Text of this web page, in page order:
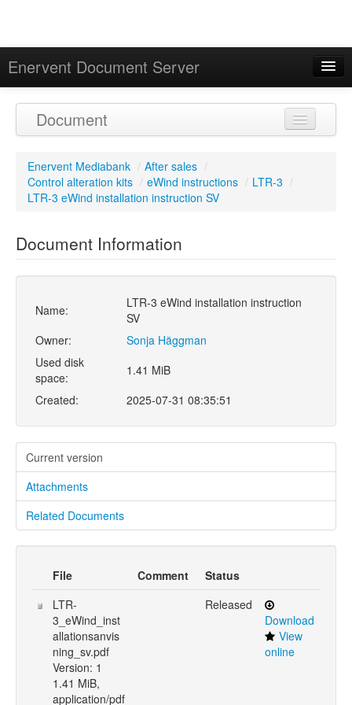
Enervent Document Server
Calendar
Document
Enervent Mediabank / After sales /
Control alteration kits / eWind instructions / LTR-3 /
LTR-3 eWind installation instruction SV
Document Information
Name:
LTR-3 eWind installation instruction
SV
Owner:
Sonja Häggman
Used disk
space:
1.41 MiB
Created:
2025-07-31 08:35:51
Current version
Attachments
Related Documents
File Comment
Status
LTR-
3_eWind_inst
allationsanvis
ning_sv.pdf
Version: 1
1.41 MiB,
application/pdf
Released
Download
View
online